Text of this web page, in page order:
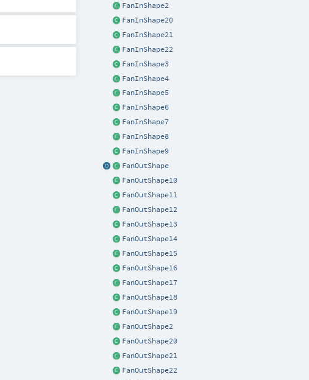
FanInShape2
FanInShape20
FanInShape21
FanInShape22
FanInShape3
FanInShape4
FanInShape5
FanInShape6
FanInShape7
FanInShape8
FanInShape9
FanOutShape
FanOutShape10
FanOutShape11
FanOutShape12
FanOutShape13
FanOutShape14
FanOutShape15
FanOutShape16
FanOutShape17
FanOutShape18
FanOutShape19
FanOutShape2
FanOutShape20
FanOutShape21
FanOutShape22